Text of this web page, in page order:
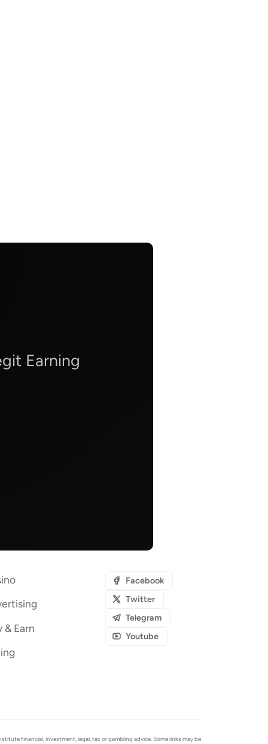
Earning
& Earn
Facebook
Twitter
Telegram
Youtube
financial, investment, legal, tax or gambling advice. Some links may be